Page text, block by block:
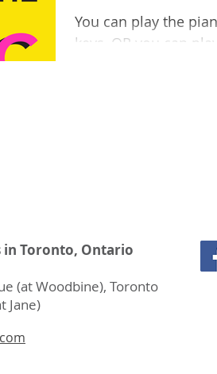
You can play the
keys, OR you can
in Toronto, Ontario
(at Woodbine), Toronto
Jane)